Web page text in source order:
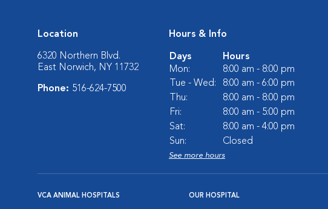
Location
6320 Northern Blvd.
East Norwich, NY 11732
Phone: 516-624-7500
Hours & Info
Days
Hours
Mon:
8:00 am - 8:00 pm
Tue - Wed:
8:00 am - 6:00 pm
Thu:
8:00 am - 8:00 pm
Fri:
8:00 am - 5:00 pm
Sat:
8:00 am - 4:00 pm
Sun:
Closed
See more hours
VCA ANIMAL HOSPITALS OUR HOSPITAL